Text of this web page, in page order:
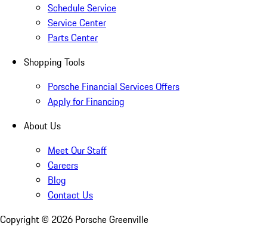
Schedule Service
Service Center
Parts Center
Shopping Tools
Porsche Financial Services Offers
Apply for Financing
About Us
Meet Our Staff
Careers
Blog
Contact Us
Copyright © 2026 Porsche Greenville